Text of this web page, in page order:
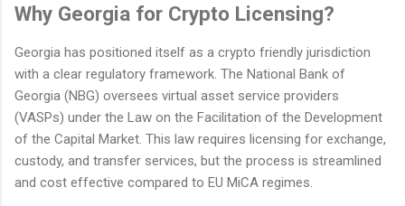
Why Georgia for Crypto Licensing?
Georgia has positioned itself as a crypto friendly jurisdiction
with a clear regulatory framework. The National Bank of
Georgia (NBG) oversees virtual asset service providers
(VASPs) under the Law on the Facilitation of the Development
of the Capital Market. This law requires licensing for exchange,
custody, and transfer services, but the process is streamlined
and cost effective compared to EU MiCA regimes.